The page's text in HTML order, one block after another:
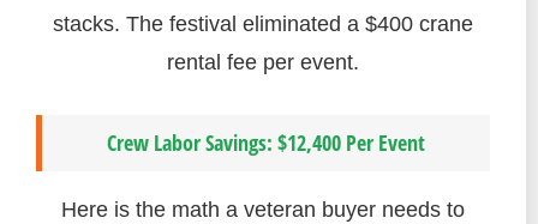
stacks. The festival eliminated a $400 crane
rental fee per event.
Crew Labor Savings: $12,400 Per Event
Here is the math a veteran buyer needs to